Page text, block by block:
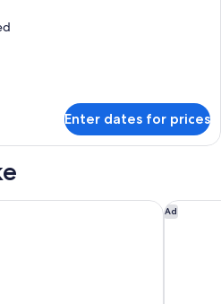
Enter dates for prices
Ad
The